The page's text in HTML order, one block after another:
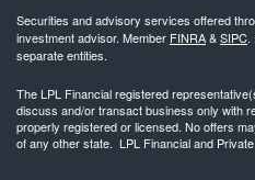
Securities and advisory services offered
investment advisor. Member FINRA&SIPC.
separate entities.
The LPL Financial registered
discuss and/or transact business only with
properly registered or licensed. No offers
of any other state. LPL Financial and